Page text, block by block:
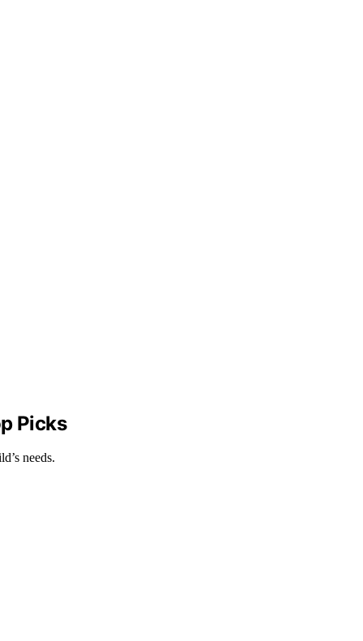
Picks
needs.